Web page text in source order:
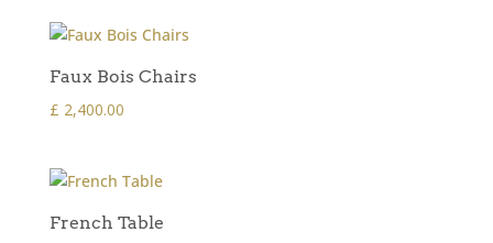
Faux Bois Chairs
£ 2,400.00
French Table